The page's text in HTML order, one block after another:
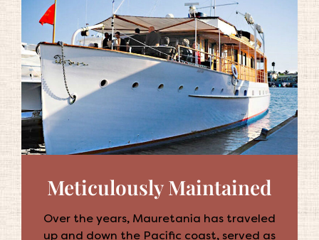
Meticulously Maintained
Over the years, Mauretania has traveled
up and down the Pacific coast, served as